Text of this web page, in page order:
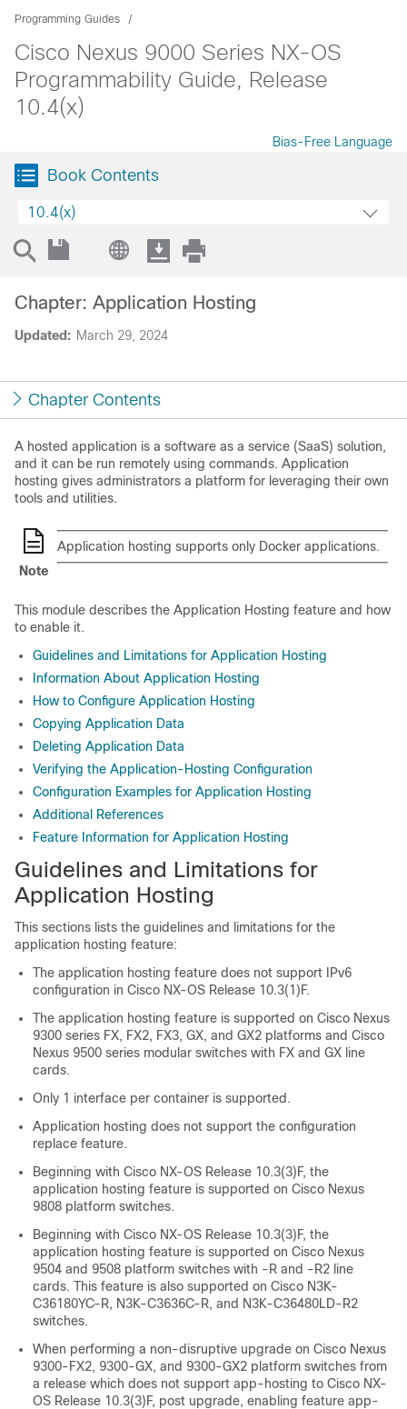
Programming Guides
Cisco Nexus 9000 Series NX-OS
Programmability Guide, Release
10.4(x)
Bias-Free Language
Book Contents
10.4(x)
Updated: March 29, 2024
Chapter: Application Hosting
Chapter Contents
A hosted application is a software as a service (SaaS) solution,
and it can be run remotely using commands. Application
hosting gives administrators a platform for leveraging their own
tools and utilities.
Note
Application hosting supports only Docker applications.
This module describes the Application Hosting feature and how
to enable it.
Guidelines and Limitations for Application Hosting
Information About Application Hosting
How to Configure Application Hosting
Copying Application Data
Deleting Application Data
Verifying the Application-Hosting Configuration
Configuration Examples for Application Hosting
Additional References
Feature Information for Application Hosting
Guidelines and Limitations for
Application Hosting
This sections lists the guidelines and limitations for the
application hosting feature:
The application hosting feature does not support IPv6
configuration in Cisco NX-OS Release 10.3(1)F.
The application hosting feature is supported on Cisco Nexus
9300 series FX, FX2, FX3, GX, and GX2 platforms and Cisco
Nexus 9500 series modular switches with FX and GX line
cards.
Only 1 interface per container is supported.
Application hosting does not support the configuration
replace feature.
Beginning with Cisco NX-OS Release 10.3(3)F, the
application hosting feature is supported on Cisco Nexus
9808 platform switches.
Beginning with Cisco NX-OS Release 10.3(3)F, the
application hosting feature is supported on Cisco Nexus
9504 and 9508 platform switches with -R and -R2 line
cards. This feature is also supported on Cisco N3K-
C36180YC-R, N3K-C3636C-R, and N3K-C36480LD-R2
switches.
When performing a non-disruptive upgrade on Cisco Nexus
9300-FX2, 9300-GX, and 9300-GX2 platform switches from
a release which does not support app-hosting to Cisco NX-
OS Release 10.3(3)F, post upgrade, enabling feature app-